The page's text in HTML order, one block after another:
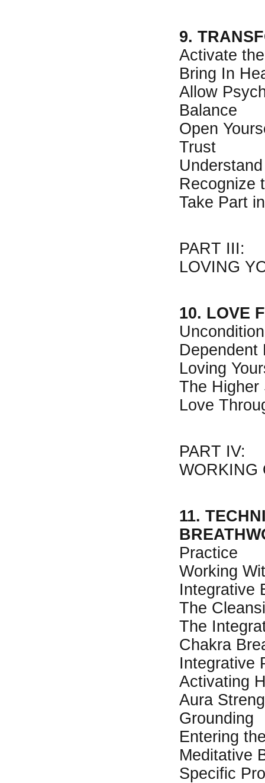
9.
Activate
Bring In
Allow
Balance
Open
Trust
Recognize
Take Part
PART III:
LOVING
10. LOVE
Dependent
Loving
The Higher
Love
PART IV:
WORKING
11.
Practice
Working
Integrative
The
The
Chakra
Integrative
Activating
Aura
Grounding
Entering
Meditative
Specific